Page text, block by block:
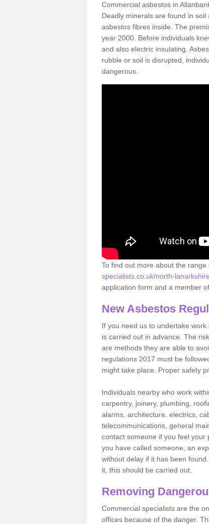
Commercial asbestos in
Deadly minerals are found in
asbestos fibres inside. The
year 2000. Before individuals
and also electric insulating.
rubble or soil is disrupted,
dangerous.
To find out more about the
specialists.co.uk/north-
application form and a member
New Asbestos
If you need us to undertake
is carried out in advance. The
are methods they are able to
regulations 2017 must be
might take place. Proper safety
Individuals nearby who work
carpentry, joinery, plumbing,
alarms, architecture, electrics,
telecommunications, general
contact someone if you feel your
you have called someone, an
without delay if it has been
it, this should be carried out.
Removing
Commercial specialists are the
offices because of the danger.